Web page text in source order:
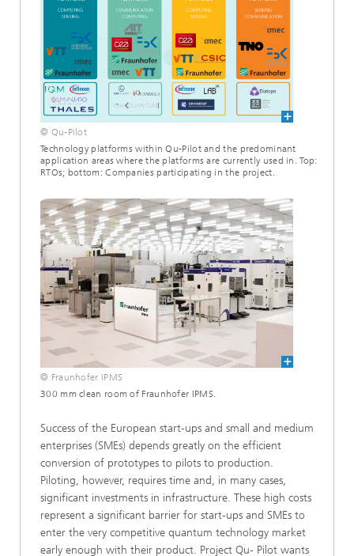
© Qu-Pilot
Technology platforms within Qu-Pilot and the predominant
application areas where the platforms are currently used in. Top:
RTOs; bottom: Companies participating in the project.
© Fraunhofer IPMS
300 mm clean room of Fraunhofer IPMS.
Success of the European start-ups and small and medium
enterprises (SMEs) depends greatly on the efficient
conversion of prototypes to pilots to production.
Piloting, however, requires time and, in many cases,
significant investments in infrastructure. These high costs
represent a significant barrier for start-ups and SMEs to
enter the very competitive quantum technology market
early enough with their product. Project Qu- Pilot wants